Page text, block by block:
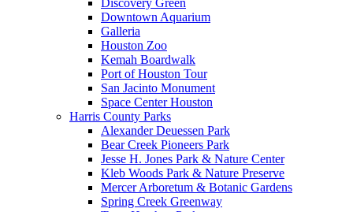
Downtown Aquarium
Galleria
Houston Zoo
Kemah Boardwalk
Port of Houston Tour
San Jacinto Monument
Space Center Houston
Harris County Parks
Alexander Deuessen Park
Bear Creek Pioneers Park
Jesse H. Jones Park & Nature Center
Kleb Woods Park & Nature Preserve
Mercer Arboretum & Botanic Gardens
Spring Creek Greenway